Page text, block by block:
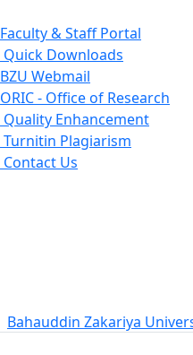
Faculty & Staff Portal
Quick Downloads
BZU Webmail
ORIC - Office of Research
Quality Enhancement
Turnitin Plagiarism
Contact Us
Bahauddin Zakariya